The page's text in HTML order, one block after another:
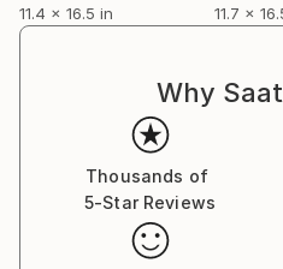
11.4 x 16.5 in
11.7 x
Why
Thousands of
5-Star Reviews